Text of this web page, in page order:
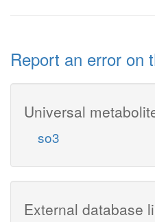
Report an error on
Universal
so3
External database